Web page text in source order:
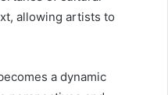
allowing artists to
a dynamic